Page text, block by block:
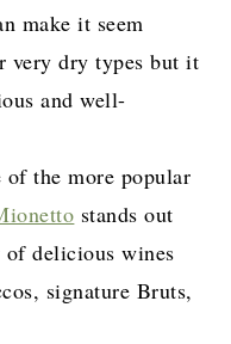
make it seem
very dry types but it
and well-
of the more popular
stands out
of delicious wines
signature Bruts,